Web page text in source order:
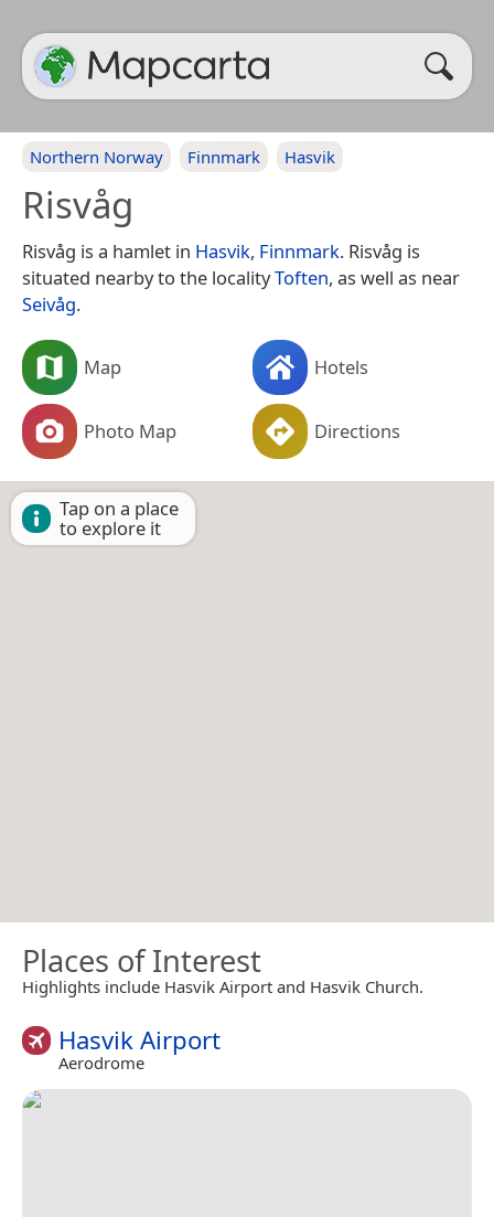
Northern Norway Finnmark Hasvik
Risvåg
Risvåg is a hamlet in Hasvik, Finnmark. Risvåg is
situated nearby to the localityToften, as well as near
Seivåg.
Map Hotels
Photo Map Directions
Tap on a place
to explore it
Places of Interest
Highlights include Hasvik Airport and Hasvik Church.
Hasvik Airport
Aerodrome